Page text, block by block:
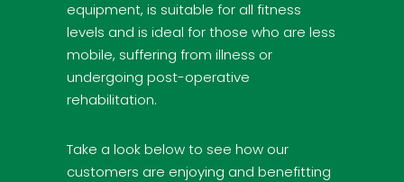
equipment, is suitable for all fitness
levels and is ideal for those who are less
mobile, suffering from illness or
undergoing post-operative
rehabilitation.
Take a look below to see how our
customers are enjoying and benefitting